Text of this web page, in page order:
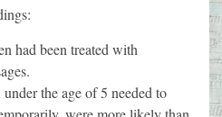
had been treated with
the age of 5 needed to